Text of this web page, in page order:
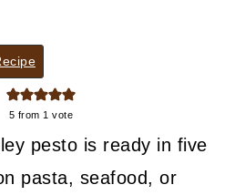
5 from 1 vote
pesto is ready in five
pasta, seafood, or